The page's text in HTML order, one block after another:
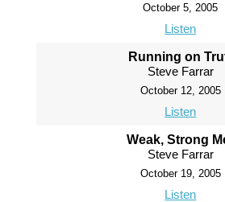
October 5, 2005
Listen
Running on
Steve Farrar
October 12, 2005
Listen
Weak, Strong
Steve Farrar
October 19, 2005
Listen